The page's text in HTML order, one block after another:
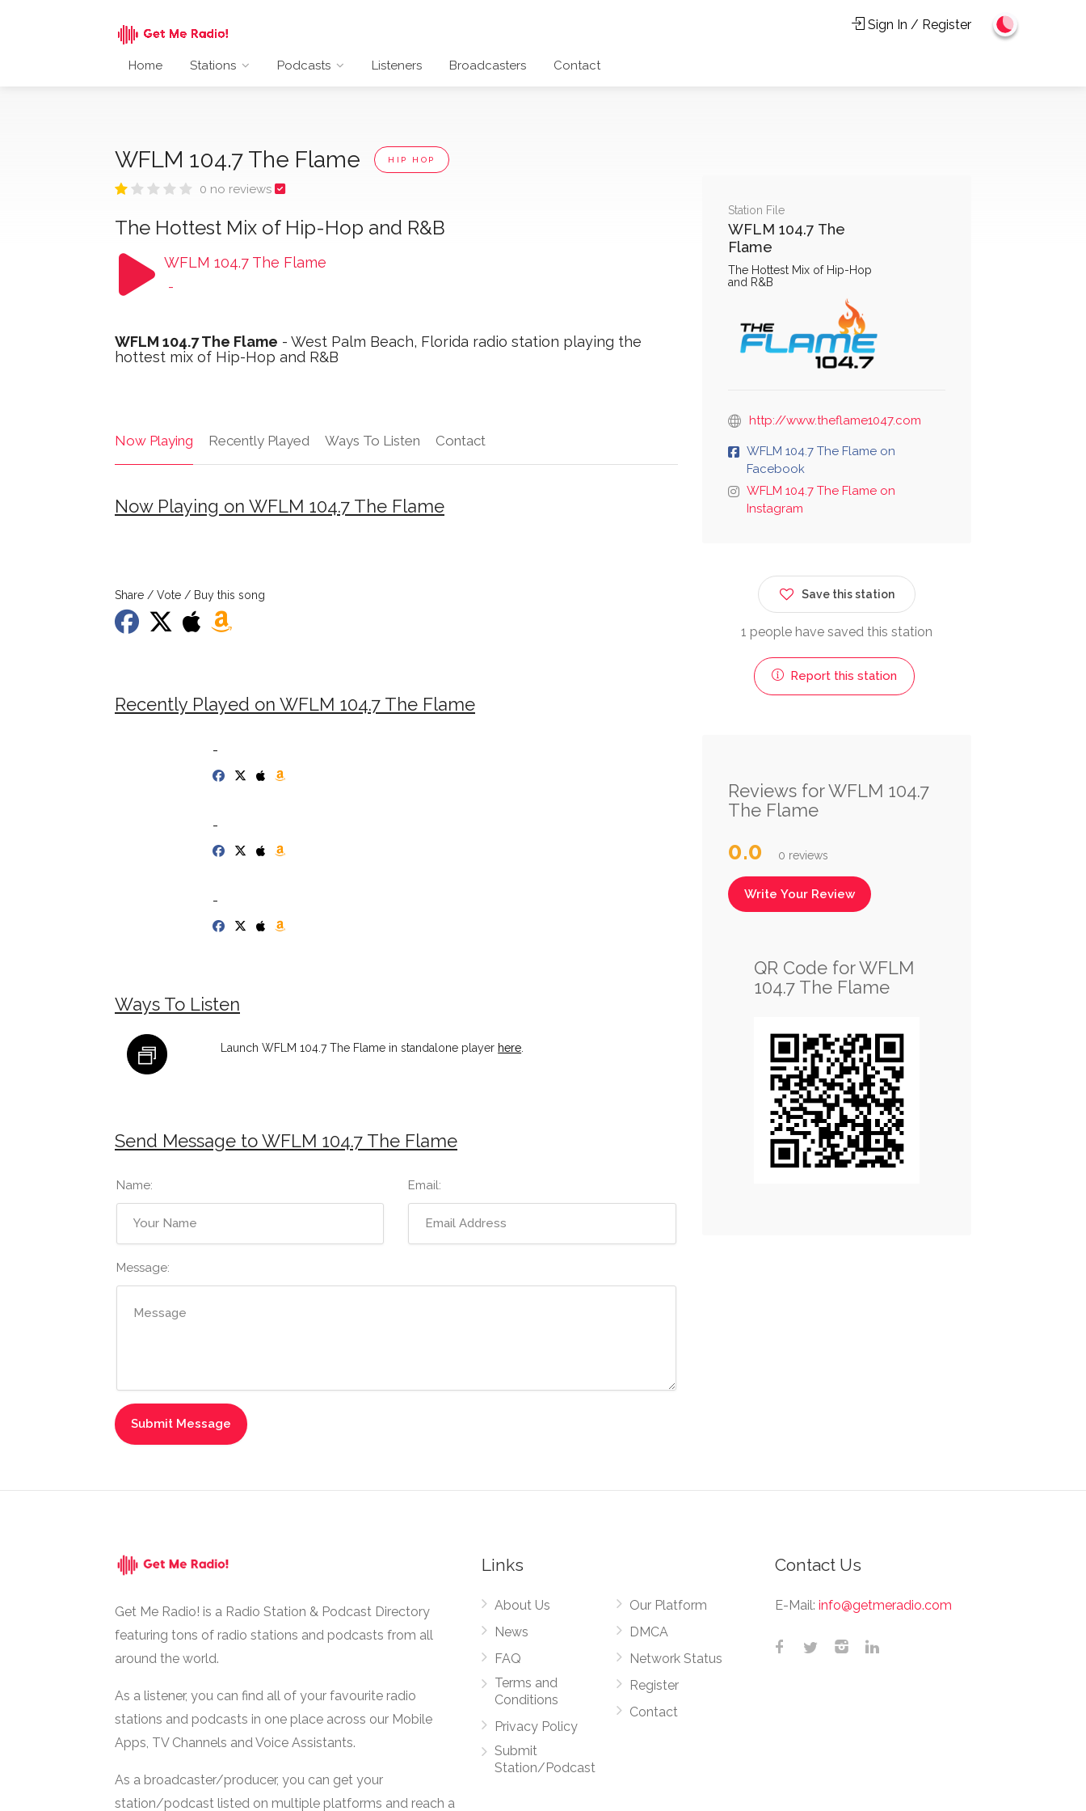
Home Stations Podcasts Listeners Broadcasters Contact
Sign In / Register
WFLM 104.7 The Flame HIP HOP
0 no reviews
The Hottest Mix of Hip-Hop and R&B
WFLM 104.7 The Flame
-
WFLM 104.7 The Flame - West Palm Beach, Florida radio station playing the
hottest mix of Hip-Hop and R&B
Now Playing Recently Played Ways To Listen Contact
Now Playing on WFLM 104.7 The Flame
Share / Vote / Buy this song
Recently Played on WFLM 104.7 The Flame
-
-
-
Ways To Listen
Launch WFLM 104.7 The Flame in standalone player here
Send Message to WFLM 104.7 The Flame
Name: Email:
Message:
Station File
WFLM 104.7 The
Flame
The Hottest Mix of Hip-Hop
and R&B
http://www.theflame1047.com
WFLM 104.7 The Flame on
Facebook
WFLM 104.7 The Flame on
Instagram
Save this station
1 people have saved this station
Report this station
Reviews for WFLM 104.7
The Flame
0.0 0 reviews
Write Your Review
QR Code for WFLM
104.7 The Flame
Get Me Radio! is a Radio Station & Podcast Directory
featuring tons of radio stations and podcasts from all
around the world.
As a listener, you can find all of your favourite radio
stations and podcasts in one place across our Mobile
Apps, TV Channels and Voice Assistants.
As a broadcaster/producer, you can get your
station/podcast listed on multiple platforms and reach a
Links
About Us
News
FAQ
Terms and
Conditions
Privacy Policy
Submit
Station/Podcast
Our Platform
DMCA
Network Status
Register
Contact
Contact Us
E-Mail: info@getmeradio.com